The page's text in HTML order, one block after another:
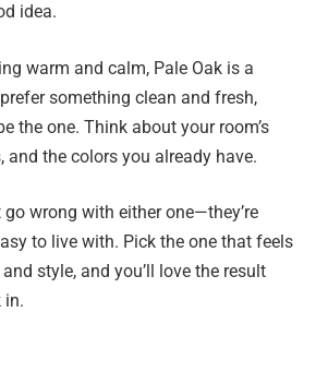
idea.
warm and calm, Pale Oak is a
something clean and fresh,
the one. Think about your room’s
and the colors you already have.
go wrong with either one—they’re
to live with. Pick the one that feels
style, and you’ll love the result
in.